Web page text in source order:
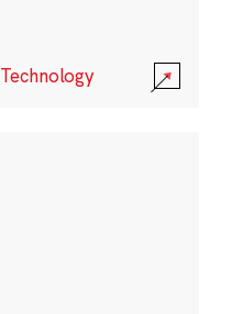
Technology